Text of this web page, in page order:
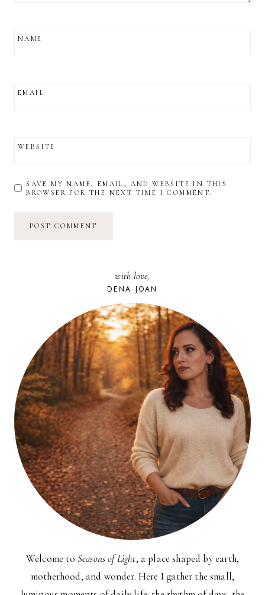
NAME
EMAIL
WEBSITE
SAVE MY NAME, EMAIL, AND WEBSITE IN THIS
BROWSER FOR THE NEXT TIME I COMMENT.
with love,
DENA JOAN
Welcome to Seasons of Light, a place shaped by earth,
motherhood, and wonder. Here I gather the small,